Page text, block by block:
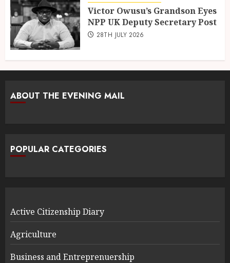
Victor Owusu’s Grandson Eyes
NPP UK Deputy Secretary Post
28TH JULY 2026
ABOUT THE EVENING MAIL
POPULAR CATEGORIES
Active Citizenship Diary
Agriculture
Business and Entreprenuership